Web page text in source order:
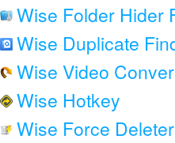
Wise Folder Hider
Wise Duplicate
Wise Video
Wise Hotkey
Wise Force Deleter